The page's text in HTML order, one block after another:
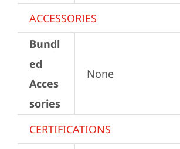
ACCESSORIES
Bundl
ed
Acces
sories
None
CERTIFICATIONS